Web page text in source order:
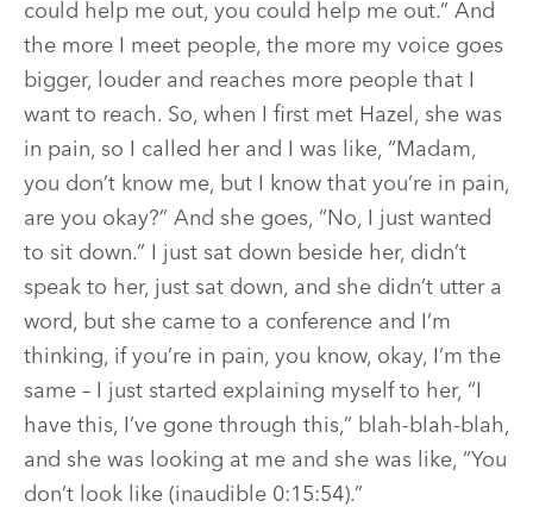
could help me out, you could help me out.” And
the more I meet people, the more my voice goes
bigger, louder and reaches more people that I
want to reach. So, when I first met Hazel, she was
in pain, so I called her and I was like, “Madam,
you don’t know me, but I know that you’re in pain,
are you okay?” And she goes, “No, I just wanted
to sit down.” I just sat down beside her, didn’t
speak to her, just sat down, and she didn’t utter a
word, but she came to a conference and I’m
thinking, if you’re in pain, you know, okay, I’m the
same – I just started explaining myself to her, “I
have this, I’ve gone through this,” blah-blah-blah,
and she was looking at me and she was like, “You
don’t look like (inaudible 0:15:54).”